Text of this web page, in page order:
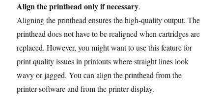
Align the printhead only if necessary.
Aligning the printhead ensures the high-quality output. The
printhead does not have to be realigned when cartridges are
replaced. However, you might want to use this feature for
print quality issues in printouts where straight lines look
wavy or jagged. You can align the printhead from the
printer software and from the printer display.